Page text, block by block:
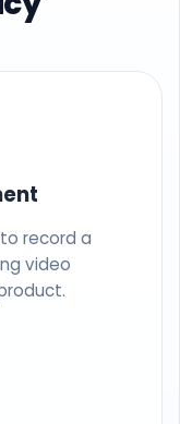
record a
video